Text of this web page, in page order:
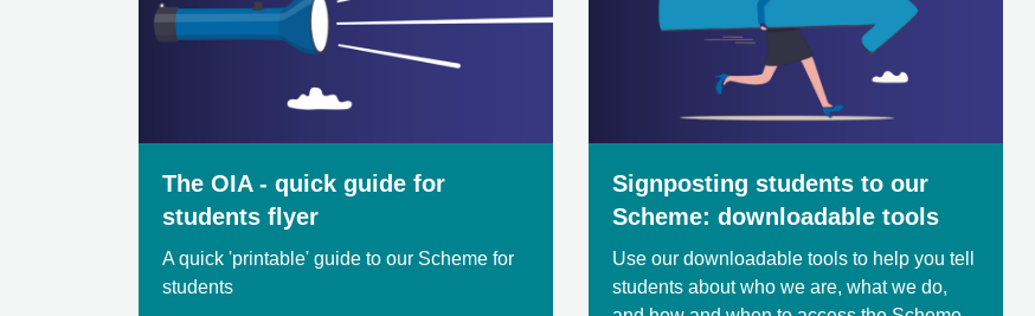
The OIA - quick guide for
students flyer
A quick 'printable' guide to our Scheme for
students
Signposting students to our
Scheme: downloadable tools
Use our downloadable tools to help you tell
students about who we are, what we do,